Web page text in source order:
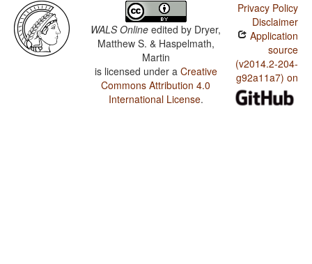
WALS Online edited by Dryer,
Matthew S. & Haspelmath,
Martin
is licensed under a Creative
Commons Attribution 4.0
International License.
Privacy Policy
Disclaimer
Application
source
(v2014.2-204-
g92a11a7) on